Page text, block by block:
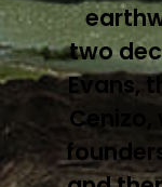
two
Evans,
Cenizo,